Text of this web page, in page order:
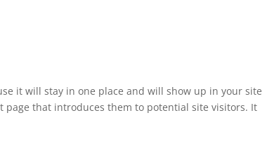
it will stay in one place and will show up in your site
page that introduces them to potential site visitors. It